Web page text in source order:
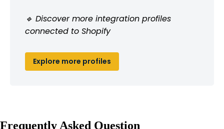
🔹 Discover more integration profiles
connected to Shopify
Explore more profiles
Frequently Asked Question